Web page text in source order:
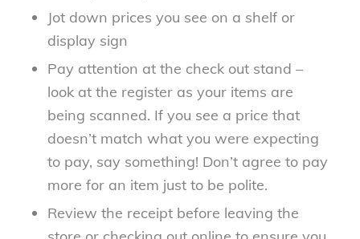
Jot down prices you see on a shelf or
display sign
Pay attention at the check out stand –
look at the register as your items are
being scanned. If you see a price that
doesn’t match what you were expecting
to pay, say something! Don’t agree to pay
more for an item just to be polite.
Review the receipt before leaving the